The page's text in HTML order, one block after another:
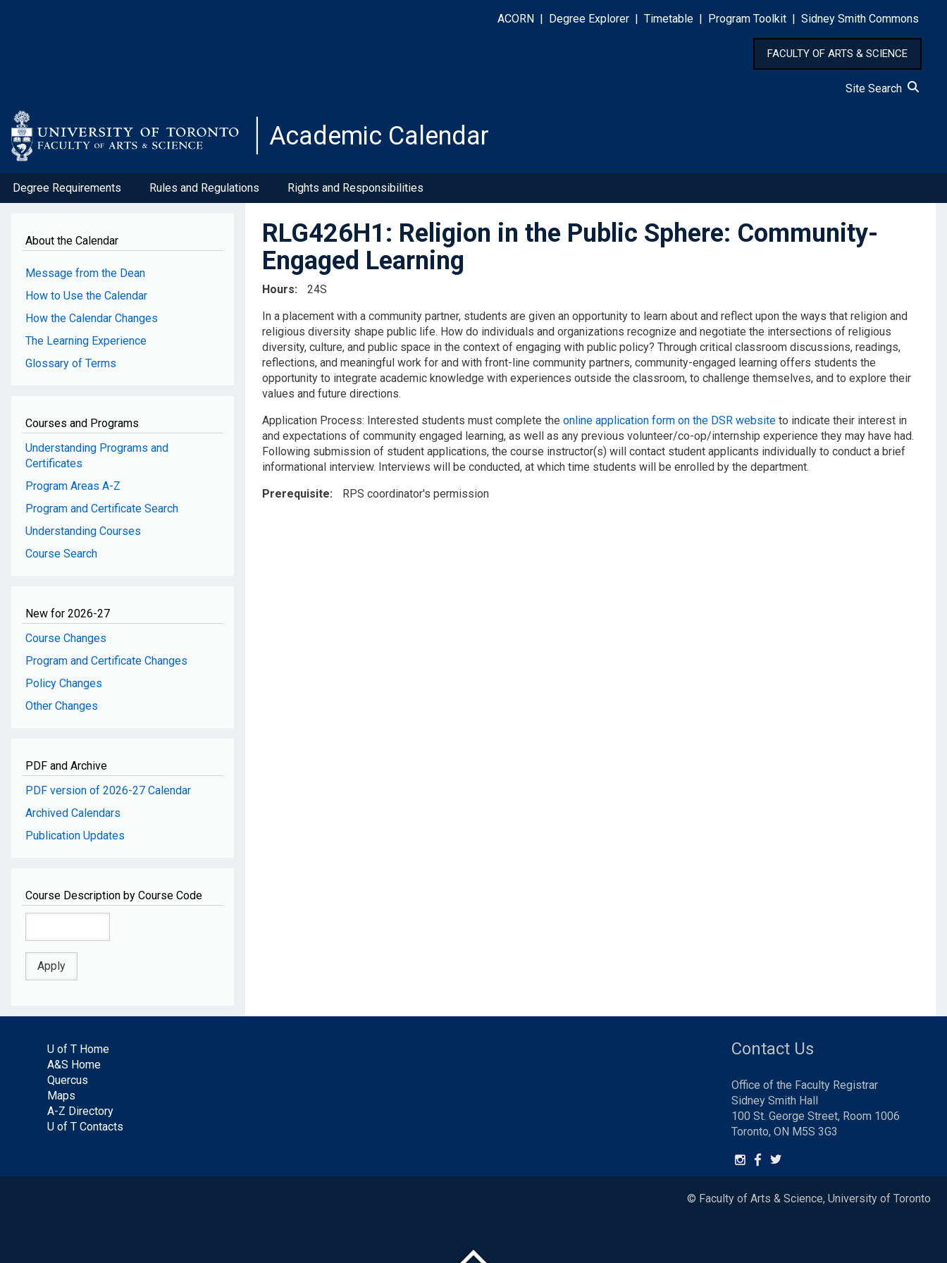
ACORN Degree Explorer Timetable Program Toolkit Sidney Smith Commons
FACULTY OF ARTS & SCIENCE
Site Search
Academic Calendar
Degree Requirements Rules and Regulations Rights and Responsibilities
About the Calendar
Message from the Dean
How to Use the Calendar
How the Calendar Changes
The Learning Experience
Glossary of Terms
Courses and Programs
Understanding Programs and
Certificates
Program Areas A-Z
Program and Certificate Search
Understanding Courses
Course Search
New for 2026-27
Course Changes
Program and Certificate Changes
Policy Changes
Other Changes
PDF and Archive
PDF version of 2026-27 Calendar
Archived Calendars
Publication Updates
Course Description by Course Code
RLG426H1: Religion in the Public Sphere: Community-
Engaged Learning
Hours
24S
In a placement with a community partner, students are given an opportunity to learn about and reflect upon the ways that religion and
religious diversity shape public life. How do individuals and organizations recognize and negotiate the intersections of religious
diversity, culture, and public space in the context of engaging with public policy? Through critical classroom discussions, readings,
reflections, and meaningful work for and with front-line community partners, community-engaged learning offers students the
opportunity to integrate academic knowledge with experiences outside the classroom, to challenge themselves, and to explore their
values and future directions.
Application Process: Interested students must complete the online application form on the DSR websiteto indicate their interest in
and expectations of community engaged learning, as well as any previous volunteer/co-op/internship experience they may have had.
Following submission of student applications, the course instructor(s) will contact student applicants individually to conduct a brief
informational interview. Interviews will be conducted, at which time students will be enrolled by the department.
Prerequisite
RPS coordinator's permission
U of T Home
A&S Home
Quercus
Maps
A-Z Directory
U of T Contacts
Contact Us
Office of the Faculty Registrar
Sidney Smith Hall
100 St. George Street, Room 1006
Toronto, ON M5S 3G3
© Faculty of Arts & Science, University of Toronto